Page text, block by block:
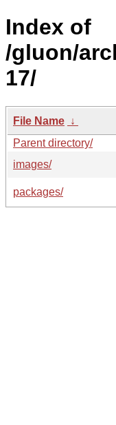
Index of
/gluon/
17/
File Name ↓
Parent directory/
images/
packages/